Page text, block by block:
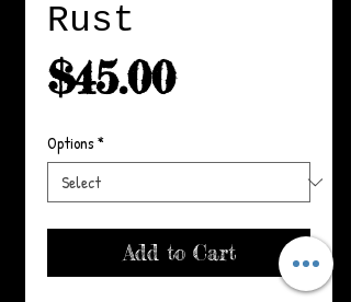
Rust
$45.00Price
Options*
Add to Cart